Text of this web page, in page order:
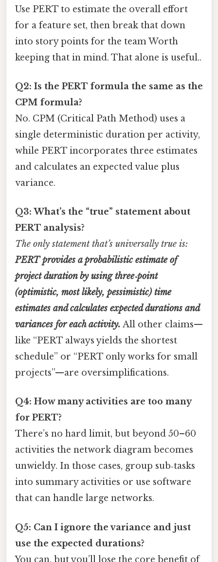
Use PERT to estimate the overall effort
for a feature set, then break that down
into story points for the team Worth
keeping that in mind. That alone is useful..
Q2: Is the PERT formula the same as the
CPM formula?
No. CPM (Critical Path Method) uses a
single deterministic duration per activity,
while PERT incorporates three estimates
and calculates an expected value plus
variance.
Q3: What’s the “true” statement about
PERT analysis?
The only statement that’s universally true is:
PERT provides a probabilistic estimate of
project duration by using three‑point
(optimistic, most likely, pessimistic) time
estimates and calculates expected durations and
variances for each activity. All other claims—
like “PERT always yields the shortest
schedule” or “PERT only works for small
projects”—are oversimplifications.
Q4: How many activities are too many
for PERT?
There’s no hard limit, but beyond 50–60
activities the network diagram becomes
unwieldy. In those cases, group sub‑tasks
into summary activities or use software
that can handle large networks.
Q5: Can I ignore the variance and just
use the expected durations?
You can, but you’ll lose the core benefit of